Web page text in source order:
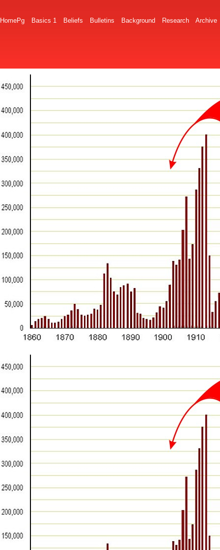
HomePg Basics 1 Beliefs Bulletins Background Research Archive